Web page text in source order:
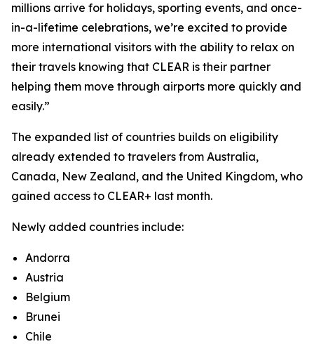
millions arrive for holidays, sporting events, and once-
in-a-lifetime celebrations, we’re excited to provide
more international visitors with the ability to relax on
their travels knowing that CLEAR is their partner
helping them move through airports more quickly and
easily.”
The expanded list of countries builds on eligibility
already extended to travelers from Australia,
Canada, New Zealand, and the United Kingdom, who
gained access to CLEAR+ last month.
Newly added countries include:
Andorra
Austria
Belgium
Brunei
Chile